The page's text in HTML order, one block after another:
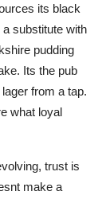
its black
substitute with
pudding
Its the pub
from a tap.
what loyal
trust is
make a